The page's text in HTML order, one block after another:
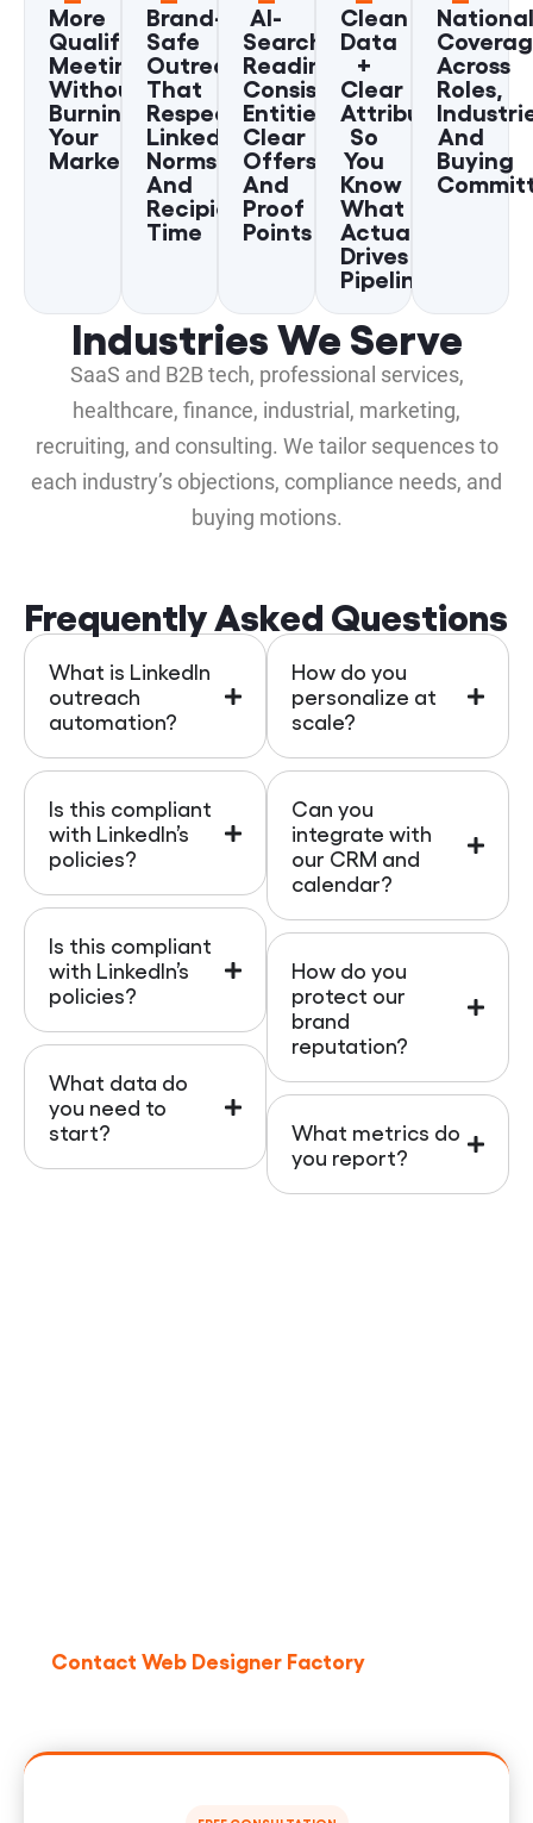
More
Qualified
Meetings
Without
Burning
Your
Market
Brand-
Safe
Outreach
That
Respects
LinkedIn
Norms
And
Recipient
Time
AI-
Search
Readiness:
Consistent
Entities,
Clear
Offers,
And
Proof
Points
Clean
Data
+
Clear
Attribution
So
You
Know
What
Actually
Drives
Pipeline
Across
Roles,
And
Buying
Industries We Serve
SaaS and B2B tech, professional services,
healthcare, finance, industrial, marketing,
recruiting, and consulting. We tailor sequences to
each industry’s objections, compliance needs, and
buying motions.
Frequently Asked Questions
What is LinkedIn
outreach
automation?
Is this compliant
with LinkedIn’s
policies?
Is this compliant
with LinkedIn’s
policies?
What data do
you need to
start?
How do you
personalize at
scale?
Can you
integrate with
our CRM and
calendar?
How do you
protect our
brand
reputation?
What metrics do
you report?
Contact Web Designer Factoryto request a